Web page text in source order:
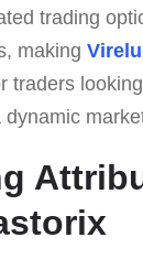
trading
making
traders